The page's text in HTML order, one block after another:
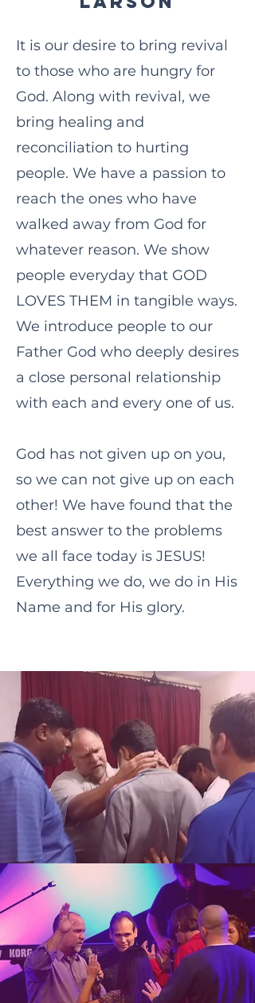
It is our desire to bring revival
to those who are hungry for
God. Along with revival, we
bring healing and
reconciliation to hurting
people. We have a passion to
reach the ones who have
walked away from God for
whatever reason. We show
people everyday that GOD
LOVES THEM in tangible ways.
We introduce people to our
Father God who deeply desires
a close personal relationship
with each and every one of us.
God has not given up on you,
so we can not give up on each
other! We have found that the
best answer to the problems
we all face today is JESUS!
Everything we do, we do in His
Name and for His glory.